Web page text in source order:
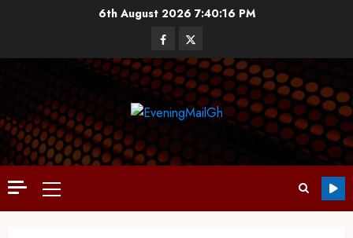
6th August 20267:40:17 PM